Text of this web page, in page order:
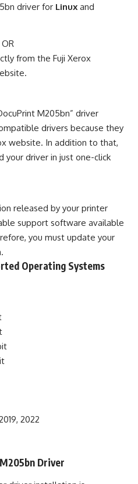
driver for Linux and
OR
from the Fuji Xerox
.
M205bn” driver
drivers because they
website. In addition to that,
driver in just one-click
released by your printer
support software available
you must update your
Operating Systems
2022
Driver